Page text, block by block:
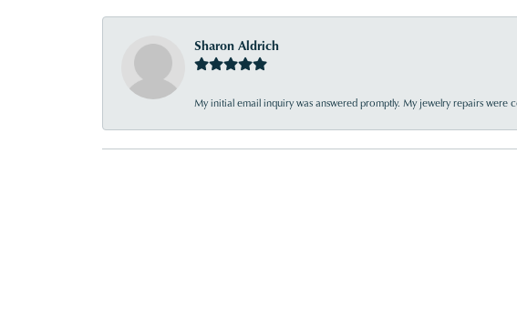
Sharon Aldrich
My initial email inquiry was answered promptly. My jewelry repairs were